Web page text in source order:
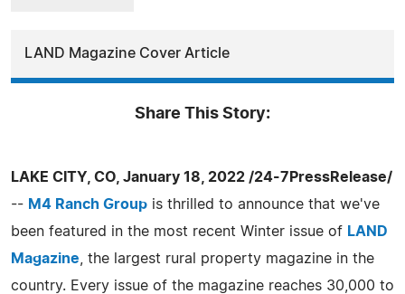
LAND Magazine Cover Article
Share This Story:
LAKE CITY, CO, January 18, 2022 /24-7PressRelease/
-- M4 Ranch Group is thrilled to announce that we've
been featured in the most recent Winter issue of LAND
Magazine , the largest rural property magazine in the
country. Every issue of the magazine reaches 30,000 to